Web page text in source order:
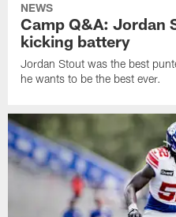
NEWS
Camp Q&A: Jordan
kicking battery
Jordan Stout was the best
he wants to be the best ever.